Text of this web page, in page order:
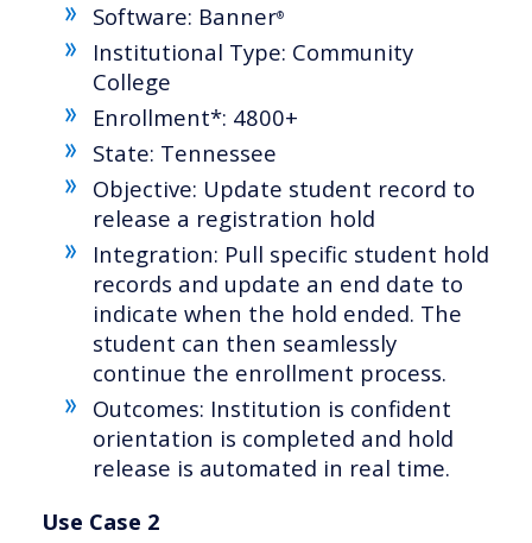
Software: Banner®
Institutional Type: Community
College
Enrollment*: 4800+
State: Tennessee
Objective: Update student record to
release a registration hold
Integration: Pull specific student hold
records and update an end date to
indicate when the hold ended. The
student can then seamlessly
continue the enrollment process.
Outcomes: Institution is confident
orientation is completed and hold
release is automated in real time.
Use Case 2